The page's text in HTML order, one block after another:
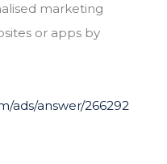
marketing
or apps by
ads/answer/266292